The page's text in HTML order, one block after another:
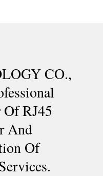
CO.,
RJ45
And
Of